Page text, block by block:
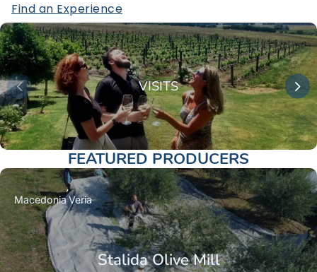
Find an Experience
VISITS
FEATURED PRODUCERS
Stalida Olive Mill
MacedoniaVeria